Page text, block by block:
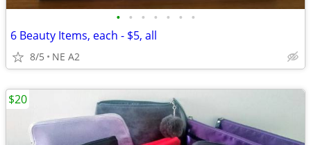
• • • • • • •
6 Beauty Items, each - $5, all
8/5 NE A2
$20